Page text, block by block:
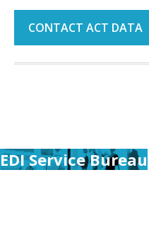
CONTACT ACT DATA
EDI Service Bureau